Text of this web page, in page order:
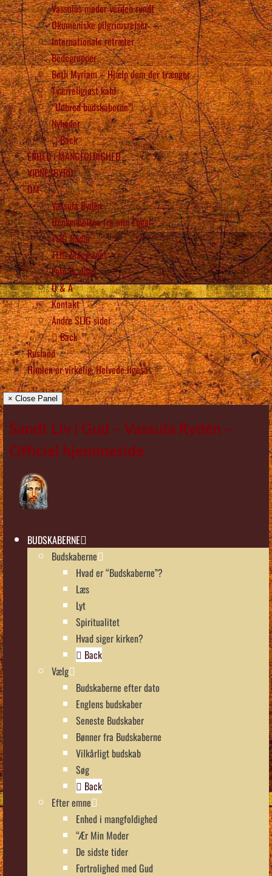
Vassulas møder verden rundt
Økumeniske pilgrimsrejser
Internationale retræter
Bedegrupper
Beth Myriam – Hjælp dem der trænger
Tværreligiøst kald
“Udbred budskaberne”!
Nyheder
Back
ENHED i MANGFOLDIGHED
VIDNESBYRD
OM
Vassula Rydén
Henvendelsen fra min Engel
TLIG Radio
TLIG Magasinet
Foto & video
Q & A
Kontakt
Andre SLIG sider
Back
Rusland
Himlen er virkelig, Helvede ligeså
× Close Panel
Sandt Liv i Gud – Vassula Rydén –
Officiel hjemmeside
BUDSKABERNE
Budskaberne
Hvad er “Budskaberne”?
Læs
Lyt
Spiritualitet
Hvad siger kirken?
Back
Vælg
Budskaberne efter dato
Englens budskaber
Seneste Budskaber
Bønner fra Budskaberne
Vilkårligt budskab
Søg
Back
Efter emne
Enhed i mangfoldighed
“Ær Min Moder
De sidste tider
Fortrolighed med Gud